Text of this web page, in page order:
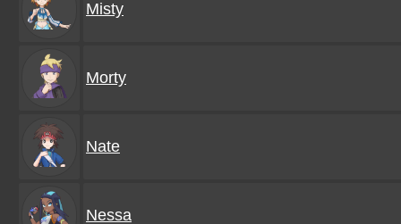
Misty
Morty
Nate
Nessa